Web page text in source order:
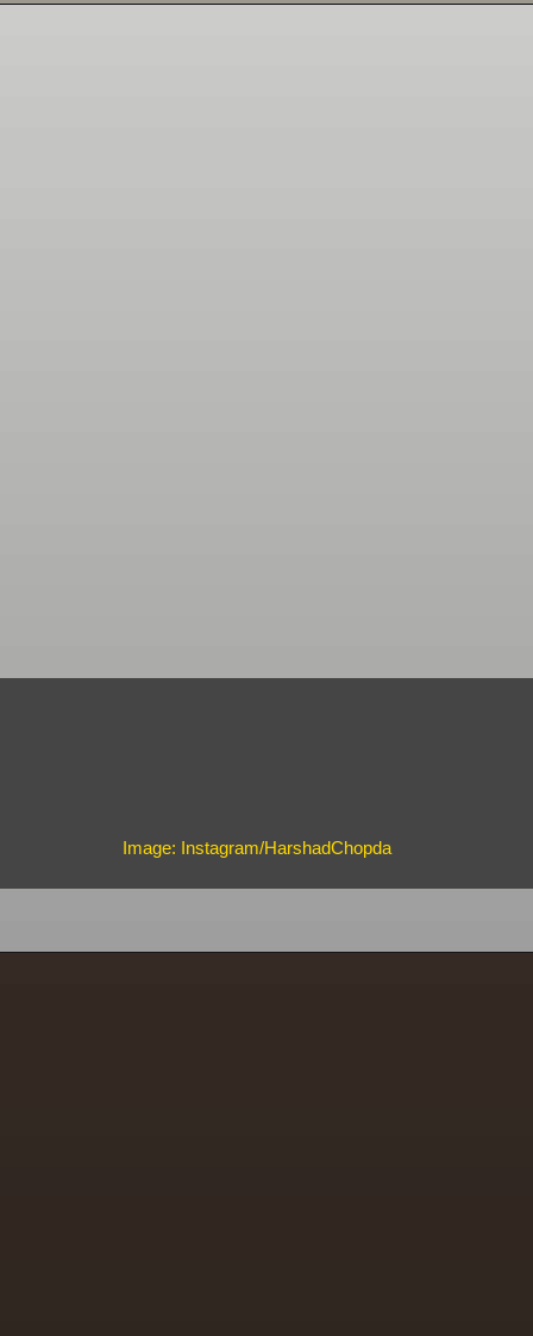
Image: Instagram/HarshadChopda